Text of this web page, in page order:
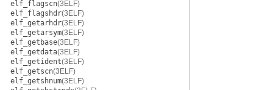
elf_flagscn(3ELF)
elf_flagshdr(3ELF)
elf_getarhdr(3ELF)
elf_getarsym(3ELF)
elf_getbase(3ELF)
elf_getdata(3ELF)
elf_getident(3ELF)
elf_getscn(3ELF)
elf_getshnum(3ELF)